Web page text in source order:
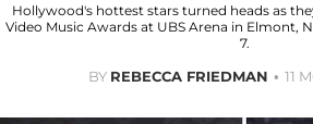
Hollywood's hottest stars turned heads as
Video Music Awards at UBS Arena in Elmont,
7.
BY REBECCA FRIEDMAN 11